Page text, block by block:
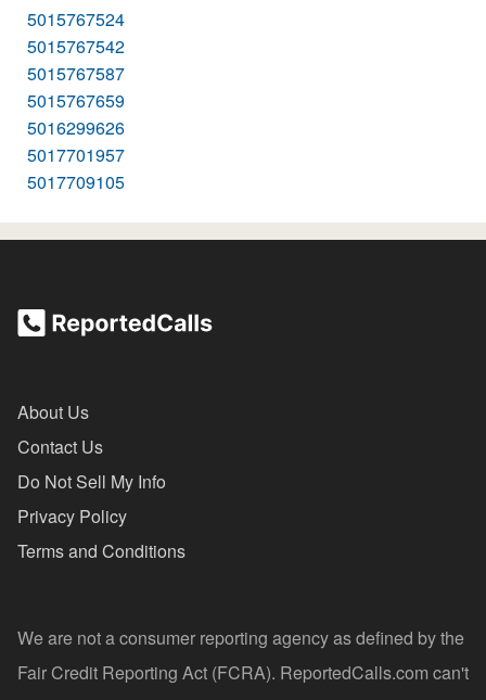
5015767524
5015767542
5015767587
5015767659
5016299626
5017701957
5017709105
About Us
Contact Us
Do Not Sell My Info
Privacy Policy
Terms and Conditions
We are not a consumer reporting agency as defined by the
Fair Credit Reporting Act (FCRA). ReportedCalls.com can't